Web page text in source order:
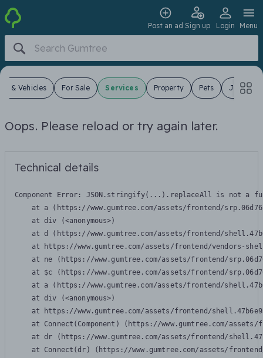
Post an ad Sign up Login Menu
& Vehicles For Sale Services Property Pets Jobs
Oops. Please reload or try again later.
Technical details
Component Error: JSON.stringify(...).replaceAll is not a
at a (https://www.gumtree.com/assets/frontend/
    at div (<anonymous>)
at d (https://www.gumtree.com/assets/frontend/
at https://www.gumtree.com/assets/frontend/vendors-
at ne (https://www.gumtree.com/assets/frontend/
at $c (https://www.gumtree.com/assets/frontend/
at a (https://www.gumtree.com/assets/frontend/
    at div (<anonymous>)
at https://www.gumtree.com/assets/frontend/
at Connect(Component) (https://www.gumtree.com/
at dr (https://www.gumtree.com/assets/frontend/
at Connect(dr) (https://www.gumtree.com/assets/